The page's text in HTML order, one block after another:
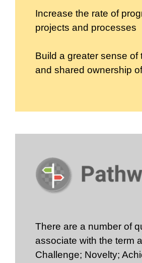
Increase the rate of
projects and processes
Build a greater sense of
and shared ownership
There are a number of
associate with the term
Challenge; Novelty;